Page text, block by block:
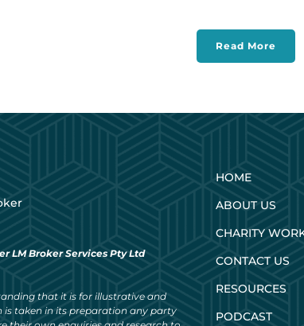
Read More
LM Broker Services Pty Ltd
that it is for illustrative and
is taken in its preparation any party
HOME
ABOUT US
CHARITY
CONTACT US
RESOURCES
PODCAST